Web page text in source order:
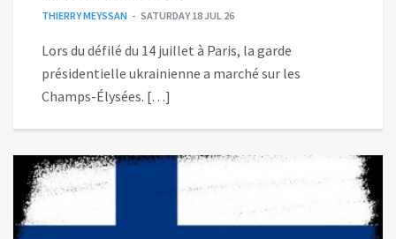
THIERRY MEYSSAN SATURDAY 18 JUL 26
Lors du défilé du 14 juillet à Paris, la garde
présidentielle ukrainienne a marché sur les
Champs-Élysées. […]